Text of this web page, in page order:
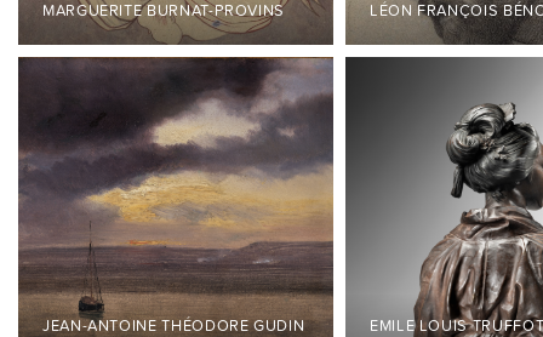
MARGUERITE BURNAT-PROVINS LÉON FRANÇOIS
JEAN-ANTOINE THÉODORE GUDIN EMILE LOUIS